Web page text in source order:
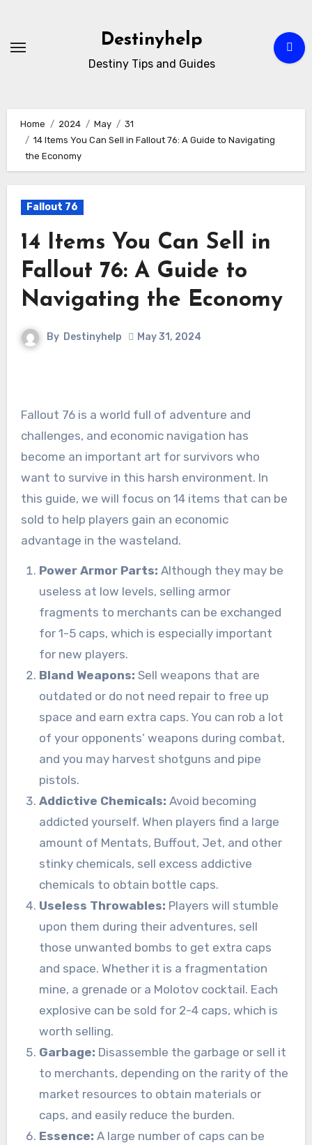
content
Destinyhelp
Destiny Tips and Guides
Home 2024 May
31
14 Items You Can Sell in Fallout 76: A Guide to Navigating
the Economy
Fallout 76
14 Items You Can Sell in
Fallout 76: A Guide to
Navigating the Economy
By Destinyhelp May 31, 2024
Fallout 76 is a world full of adventure and
challenges, and economic navigation has
become an important art for survivors who
want to survive in this harsh environment. In
this guide, we will focus on 14 items that can be
sold to help players gain an economic
advantage in the wasteland.
Power Armor Parts: Although they may be
useless at low levels, selling armor
fragments to merchants can be exchanged
for 1-5 caps, which is especially important
for new players.
Bland Weapons: Sell weapons that are
outdated or do not need repair to free up
space and earn extra caps. You can rob a lot
of your opponents’ weapons during combat,
and you may harvest shotguns and pipe
pistols.
Addictive Chemicals: Avoid becoming
addicted yourself. When players find a large
amount of Mentats, Buffout, Jet, and other
stinky chemicals, sell excess addictive
chemicals to obtain bottle caps.
Useless Throwables: Players will stumble
upon them during their adventures, sell
those unwanted bombs to get extra caps
and space. Whether it is a fragmentation
mine, a grenade or a Molotov cocktail. Each
explosive can be sold for 2-4 caps, which is
worth selling.
Garbage: Disassemble the garbage or sell it
to merchants, depending on the rarity of the
market resources to obtain materials or
caps, and easily reduce the burden.
Essence: A large number of caps can be